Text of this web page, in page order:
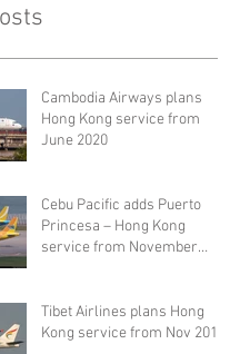
Cambodia Airways plans
Hong Kong service from
June 2020
Cebu Pacific adds Puerto
Princesa – Hong Kong
service from November
Tibet Airlines plans Hong
Kong service from Nov 2019